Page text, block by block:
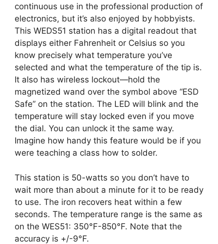
continuous use in the professional production of
electronics, but it’s also enjoyed by hobbyists.
This WEDS51 station has a digital readout that
displays either Fahrenheit or Celsius so you
know precisely what temperature you’ve
selected and what the temperature of the tip is.
It also has wireless lockout—hold the
magnetized wand over the symbol above “ESD
Safe” on the station. The LED will blink and the
temperature will stay locked even if you move
the dial. You can unlock it the same way.
Imagine how handy this feature would be if you
were teaching a class how to solder.
This station is 50-watts so you don’t have to
wait more than about a minute for it to be ready
to use. The iron recovers heat within a few
seconds. The temperature range is the same as
on the WES51: 350°F-850°F. Note that the
accuracy is +/-9°F.